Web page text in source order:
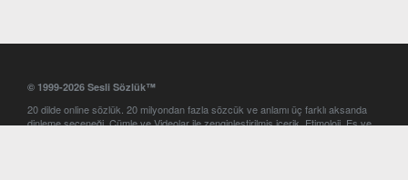
© 1999-2026 Sesli Sözlük™
20 dilde online sözlük. 20 milyondan fazla sözcük ve anlamı üç farklı aksanda
dinleme seçeneği. Cümle ve Videolar ile zenginleştirilmiş içerik. Etimoloji, Eş ve